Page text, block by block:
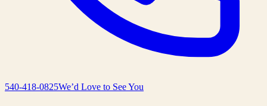
540-418-0825We’d Love to See You